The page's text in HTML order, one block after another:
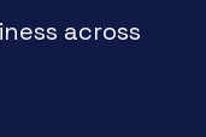
across